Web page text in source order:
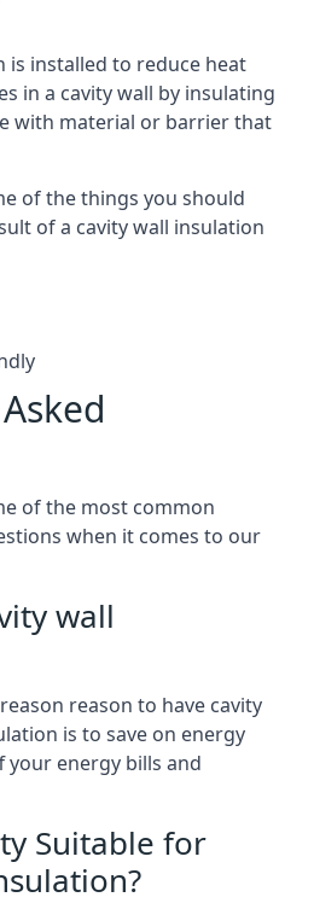
is installed to reduce heat
in a cavity wall by insulating
with material or barrier that
of the things you should
of a cavity wall insulation
of the most common
when it comes to our
wall
reason to have cavity
is to save on energy
your energy bills and
Suitable for